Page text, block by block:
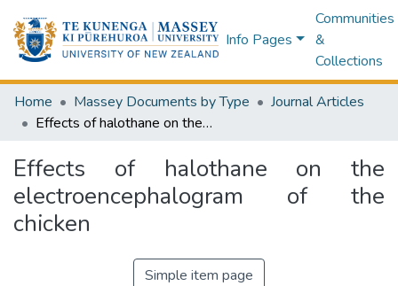
Info Pages
Communities
&
Collections
Home Massey Documents by Type
Journal Articles
Effects of halothane on the electroencephalogram of the chicken
Effects of halothane on the
electroencephalogram of the
chicken
Simple item page